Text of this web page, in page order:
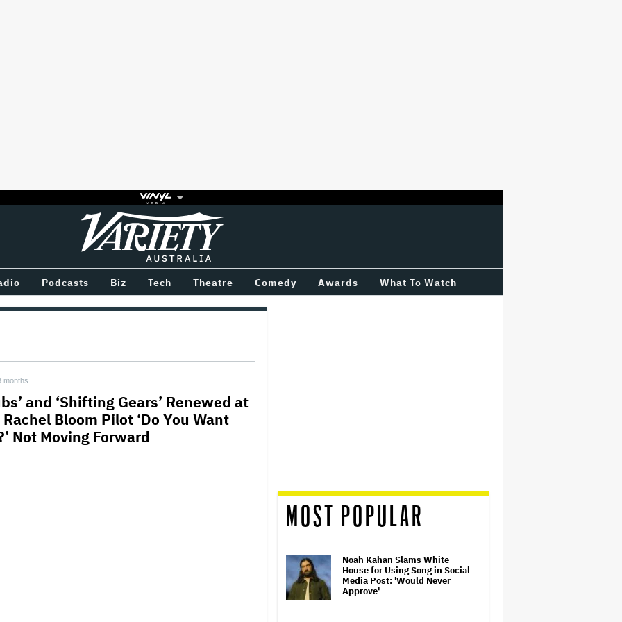
Variety
Podcasts Biz Tech Theatre Comedy Awards What To Watch
months
and ‘Shifting Gears’ Renewed at
Rachel Bloom Pilot ‘Do You Want
Not Moving Forward
MOST POPULAR
Noah Kahan Slams White
House for Using Song in Social
Media Post: 'Would Never
Approve'